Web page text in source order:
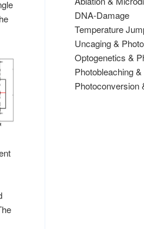
DNA-Damage
Temperature
Uncaging &
Optogenetics &
Photobleaching
Photoconversion